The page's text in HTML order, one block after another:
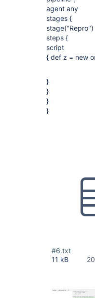
agent any
stages {
stage("Repro")
steps {
script
{ def z = new
}
}
}
}
#6.txt
11 kB